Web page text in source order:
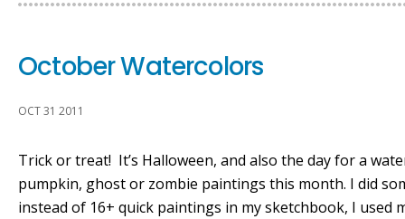
October Watercolors
OCT 31 2011
Trick or treat! It’s Halloween, and also the day for a
pumpkin, ghost or zombie paintings this month. I did
instead of 16+ quick paintings in my sketchbook, I used